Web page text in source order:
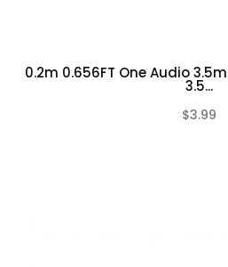
0.2m 0.656FT One Audio
3.5...
$3.99